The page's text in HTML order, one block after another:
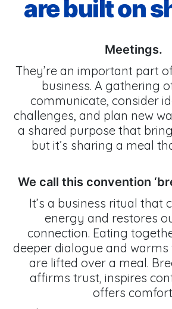
are built on
Meetings.
They’re an important part
business. A gathering
communicate, consider
challenges, and plan new
a shared purpose that
but it’s sharing a meal
We call this convention
It’s a business ritual that
energy and restores
connection. Eating
deeper dialogue and warms
are lifted over a meal.
affirms trust, inspires
offers